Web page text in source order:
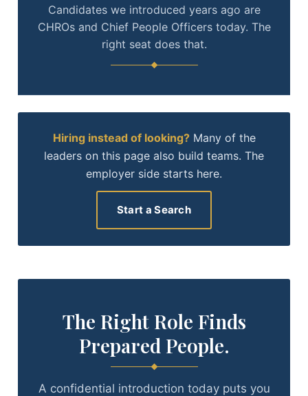
Candidates we introduced years ago are
CHROs and Chief People Officers today. The
right seat does that.
Hiring instead of looking?Many of the
leaders on this page also build teams. The
employer side starts here.
Start a Search
The Right Role Finds
Prepared People.
A confidential introduction today puts you